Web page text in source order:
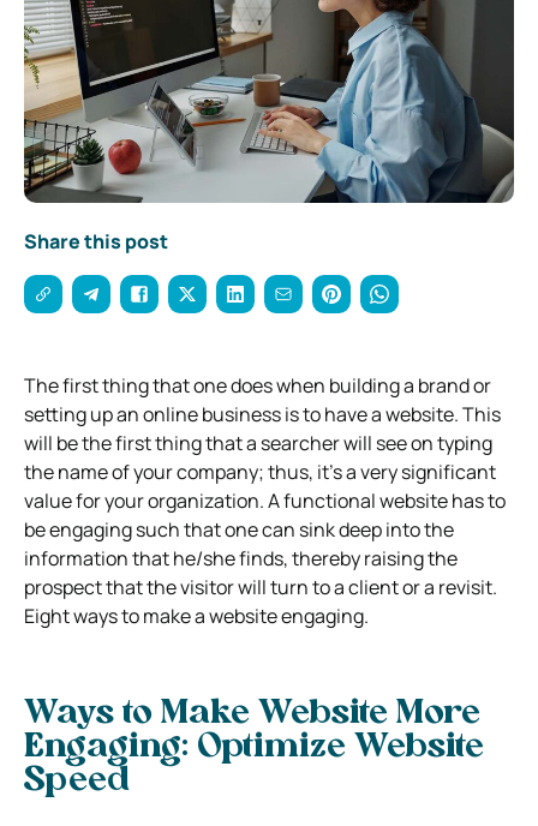
Share this post
The first thing that one does when building a brand or
setting up an online business is to have a website. This
will be the first thing that a searcher will see on typing
the name of your company; thus, it’s a very significant
value for your organization. A functional website has to
be engaging such that one can sink deep into the
information that he/she finds, thereby raising the
prospect that the visitor will turn to a client or a revisit.
Eight ways to make a website engaging.
Ways to Make Website More
Engaging: Optimize Website
Speed